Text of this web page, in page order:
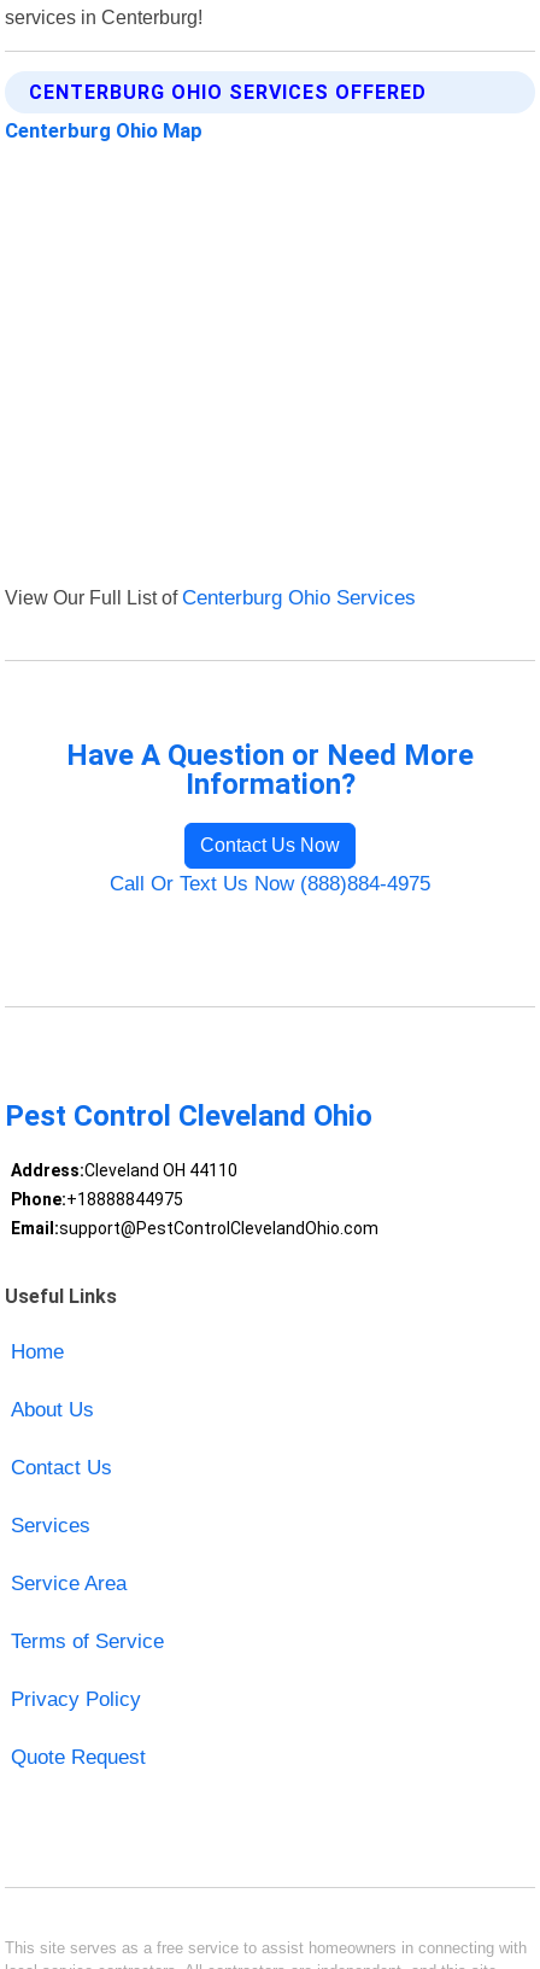
services in Centerburg!
CENTERBURG OHIO SERVICES OFFERED
Centerburg Ohio Map
View Our Full List ofCenterburg Ohio Services
Have A Question or Need More
Information?
Contact Us Now
Call Or Text Us Now (888)884-4975
Pest Control Cleveland Ohio
Address:Cleveland OH 44110
Phone:+18888844975
Email:support@PestControlClevelandOhio.com
Useful Links
Home
About Us
Contact Us
Services
Service Area
Terms of Service
Privacy Policy
Quote Request
This site serves as a free service to assist homeowners in connecting with